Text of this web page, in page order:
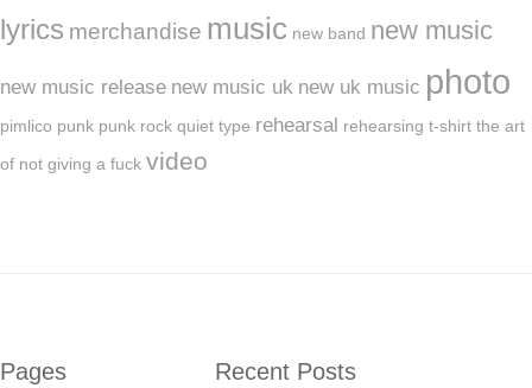
lyrics merchandise music new band new music
new music release new music uk new uk music photo
pimlico punk punk rock quiet type rehearsal rehearsing t-shirt the art
of not giving a fuck video
Pages Recent Posts